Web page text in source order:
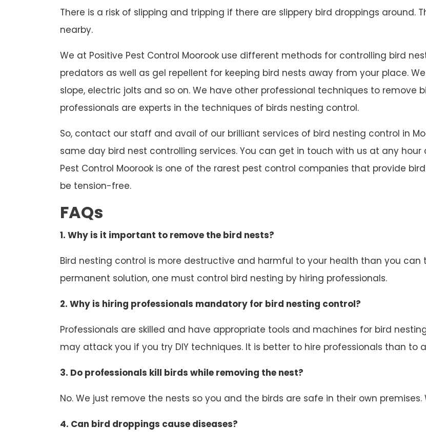
There is a risk of slipping and tripping if there are slippery bird droppings around.
nearby.
We at Positive Pest Control Moorook use different methods for controlling bird
predators as well as gel repellent for keeping bird nests away from your place.
slope, electric jolts and so on. We have other professional techniques to remove
professionals are experts in the techniques of birds nesting control.
So, contact our staff and avail of our brilliant services of bird nesting control in
same day bird nest controlling services. You can get in touch with us at any hour
Pest Control Moorook is one of the rarest pest control companies that provide
be tension-free.
FAQs
1. Why is it important to remove the bird nests?
Bird nesting control is more destructive and harmful to your health than you can
permanent solution, one must control bird nesting by hiring professionals.
2. Why is hiring professionals mandatory for bird nesting control?
Professionals are skilled and have appropriate tools and machines for bird
may attack you if you try DIY techniques. It is better to hire professionals than to
3. Do professionals kill birds while removing the nest?
No. We just remove the nests so you and the birds are safe in their own
4. Can bird droppings cause diseases?